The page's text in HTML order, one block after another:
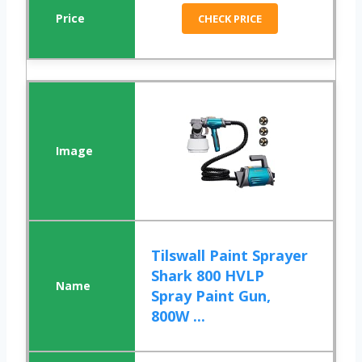
CHECK PRICE
Tilswall Paint Sprayer
Shark 800 HVLP
Spray Paint Gun,
800W ...